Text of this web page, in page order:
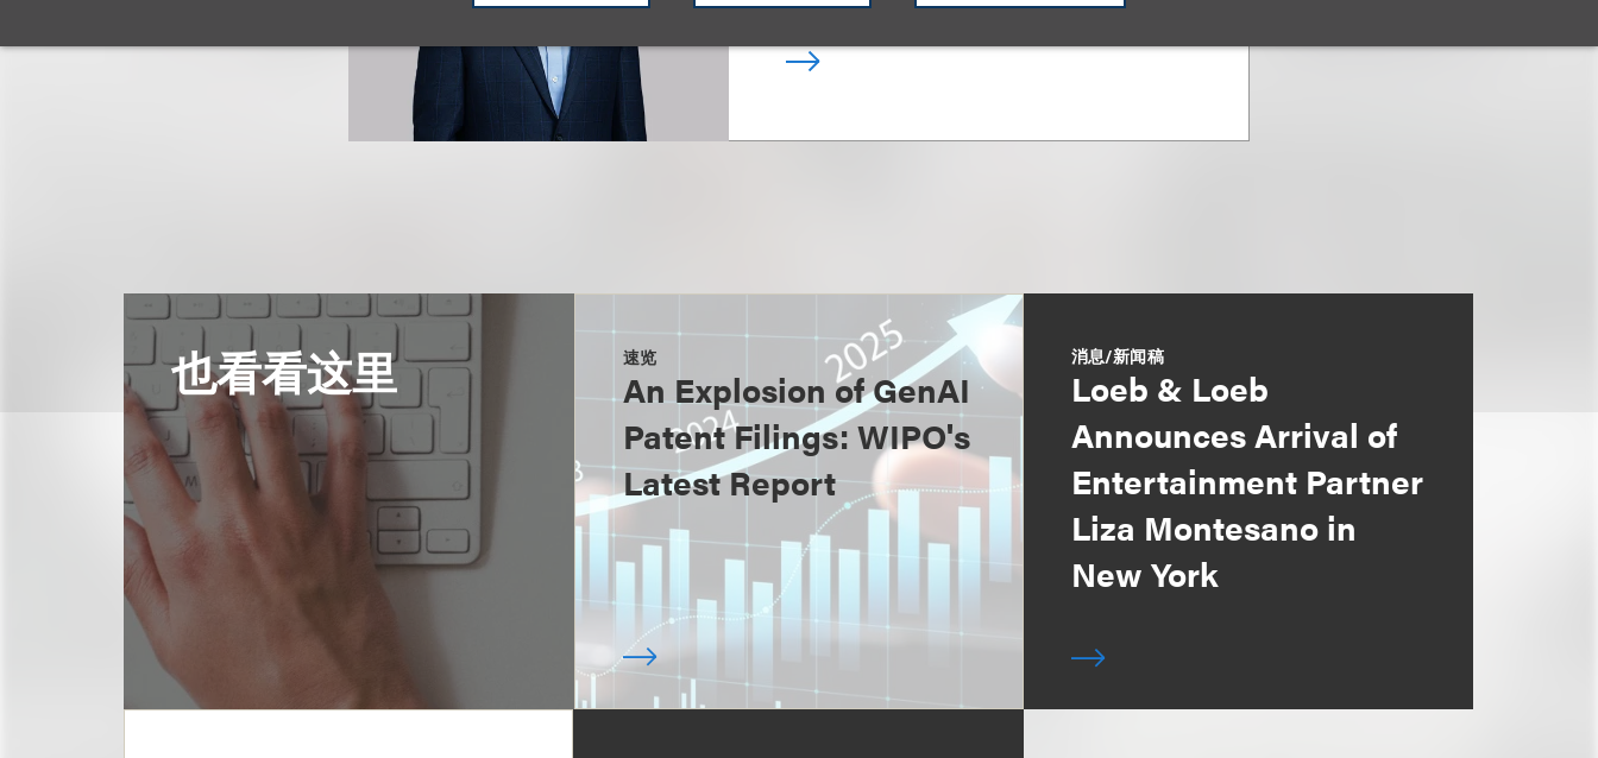
+1.212.407.4963
Email
也看看这里 速览
An Explosion of GenAI
Patent Filings: WIPO's
Latest Report
消息/新闻稿
Loeb & Loeb
Announces Arrival of
Entertainment Partner
Liza Montesano in
New York